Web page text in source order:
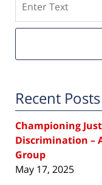
Recent Posts
Championing
Discrimination –
Group
May 17, 2025